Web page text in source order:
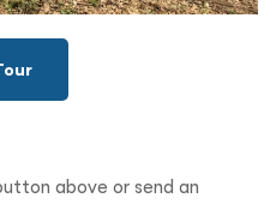
above or send an